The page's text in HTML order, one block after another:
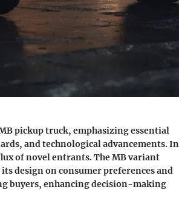
pickup truck, emphasizing essential
and technological advancements. In
of novel entrants. The MB variant
design on consumer preferences and
buyers, enhancing decision-making